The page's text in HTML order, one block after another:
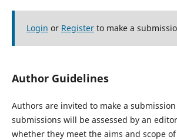
Login or Registerto make a
Author Guidelines
Authors are invited to make a
submissions will be assessed by an
whether they meet the aims and scope